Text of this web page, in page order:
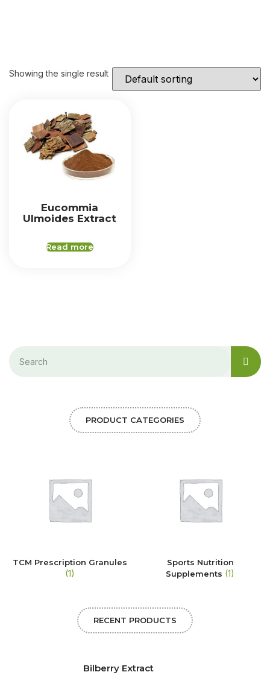
Showing the single result
Eucommia
Ulmoides Extract
Read more
PRODUCT CATEGORIES
TCM Prescription Granules
(1)
Sports Nutrition
Supplements (1)
RECENT PRODUCTS
Bilberry Extract